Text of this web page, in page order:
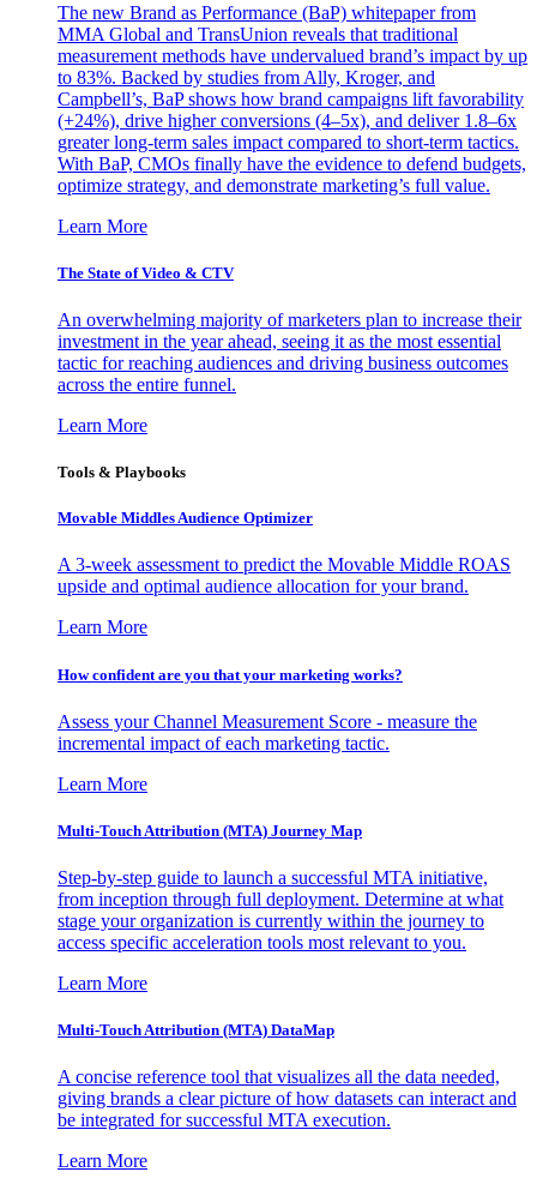
The new Brand as Performance (BaP) whitepaper from
MMA Global and TransUnion reveals that traditional
measurement methods have undervalued brand’s impact by up
to 83%. Backed by studies from Ally, Kroger, and
Campbell’s, BaP shows how brand campaigns lift favorability
(+24%), drive higher conversions (4–5x), and deliver 1.8–6x
greater long-term sales impact compared to short-term tactics.
With BaP, CMOs finally have the evidence to defend budgets,
optimize strategy, and demonstrate marketing’s full value.
Learn More
The State of Video & CTV
An overwhelming majority of marketers plan to increase their
investment in the year ahead, seeing it as the most essential
tactic for reaching audiences and driving business outcomes
across the entire funnel.
Learn More
Tools & Playbooks
Movable Middles Audience Optimizer
A 3-week assessment to predict the Movable Middle ROAS
upside and optimal audience allocation for your brand.
Learn More
How confident are you that your marketing works?
Assess your Channel Measurement Score - measure the
incremental impact of each marketing tactic.
Learn More
Multi-Touch Attribution (MTA) Journey Map
Step-by-step guide to launch a successful MTA initiative,
from inception through full deployment. Determine at what
stage your organization is currently within the journey to
access specific acceleration tools most relevant to you.
Learn More
Multi-Touch Attribution (MTA) DataMap
A concise reference tool that visualizes all the data needed,
giving brands a clear picture of how datasets can interact and
be integrated for successful MTA execution.
Learn More